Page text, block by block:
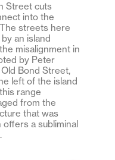
Street cuts
into the
streets here
an island
misalignment in
by Peter
Bond Street,
left of the island
range
from the
that was
a subliminal